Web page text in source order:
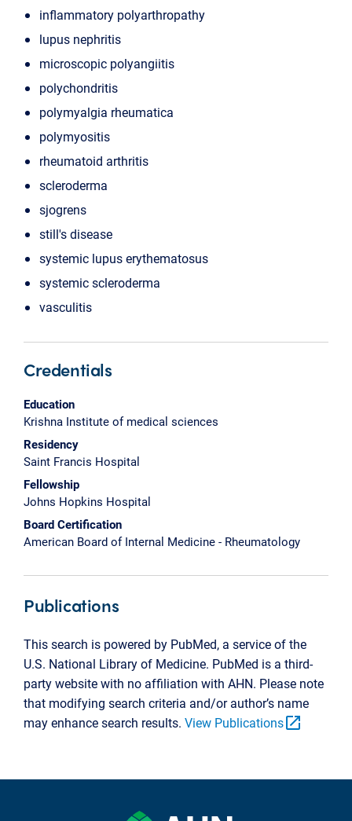
inflammatory polyarthropathy
lupus nephritis
microscopic polyangiitis
polychondritis
polymyalgia rheumatica
polymyositis
rheumatoid arthritis
scleroderma
sjogrens
still's disease
systemic lupus erythematosus
systemic scleroderma
vasculitis
Credentials
Education
Krishna Institute of medical sciences
Residency
Saint Francis Hospital
Fellowship
Johns Hopkins Hospital
Board Certification
American Board of Internal Medicine - Rheumatology
Publications
This search is powered by PubMed, a service of the
U.S. National Library of Medicine. PubMed is a third-
party website with no affiliation with AHN. Please note
that modifying search criteria and/or author’s name
may enhance search results. View Publicationsopen_in_new